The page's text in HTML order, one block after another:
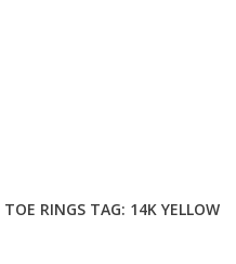
TOE RINGS TAG: 14K YELLOW